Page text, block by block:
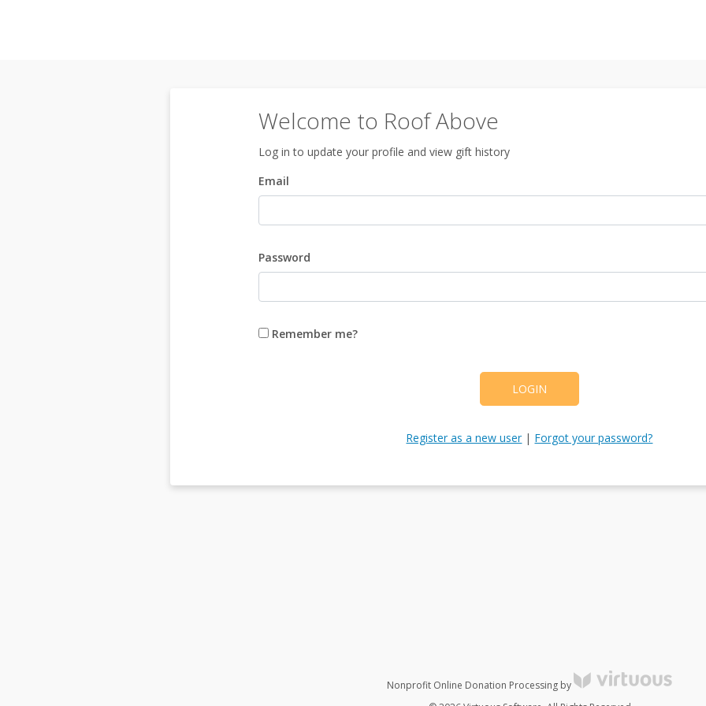
Welcome to Roof Above
Log in to update your profile and view gift history
Email
Password
Remember me?
LOGIN
Register as a new user| Forgot your password?
Nonprofit Online Donation Processing by